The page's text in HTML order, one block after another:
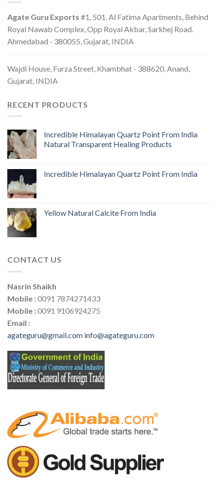
Agate Guru Exports #1, 501. Al Fatima Apartments, Behind
Royal Nawab Complex, Opp Royal Akbar, Sarkhej Road.
Ahmedabad - 380055, Gujarat, INDIA
Wajdi House, Furza Street, Khambhat - 388620, Anand,
Gujarat, INDIA
RECENT PRODUCTS
Incredible Himalayan Quartz Point From India
Natural Transparent Healing Products
Incredible Himalayan Quartz Point From India
Yellow Natural Calcite From India
CONTACT US
Nasrin Shaikh
Mobile :0091 7874271433
Mobile :0091 9106924275
Email :
agateguru@gmail.com info@agateguru.com